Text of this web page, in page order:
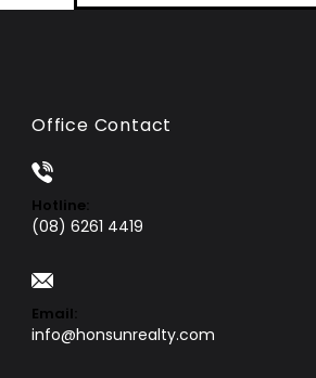
Office Contact
Hotline:
(08) 6261 4419
Email:
info@honsunrealty.com